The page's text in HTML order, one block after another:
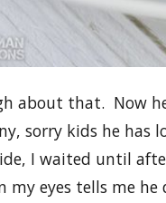
about that. Now
sorry kids he has
I waited until
my eyes tells me